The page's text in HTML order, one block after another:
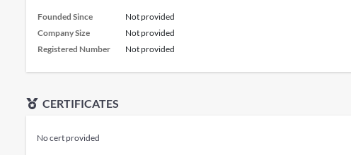
Founded Since
Not provided
Company Size
Not provided
Registered Number
Not provided
CERTIFICATES
No cert provided